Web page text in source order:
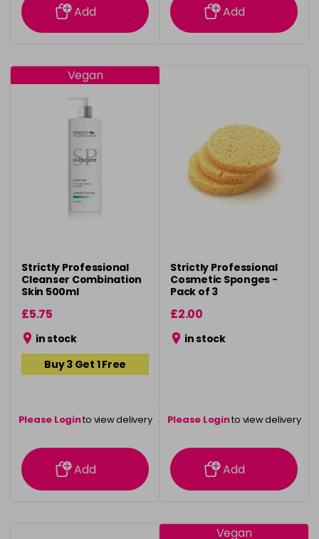
Add Add
Vegan
Strictly Professional
Cleanser Combination
Skin 500ml
£5.75
in stock
Buy 3 Get 1 Free
Please Loginto view delivery
information
Add
Strictly Professional
Cosmetic Sponges -
Pack of 3
£2.00
in stock
Please Loginto view delivery
information
Add
Vegan